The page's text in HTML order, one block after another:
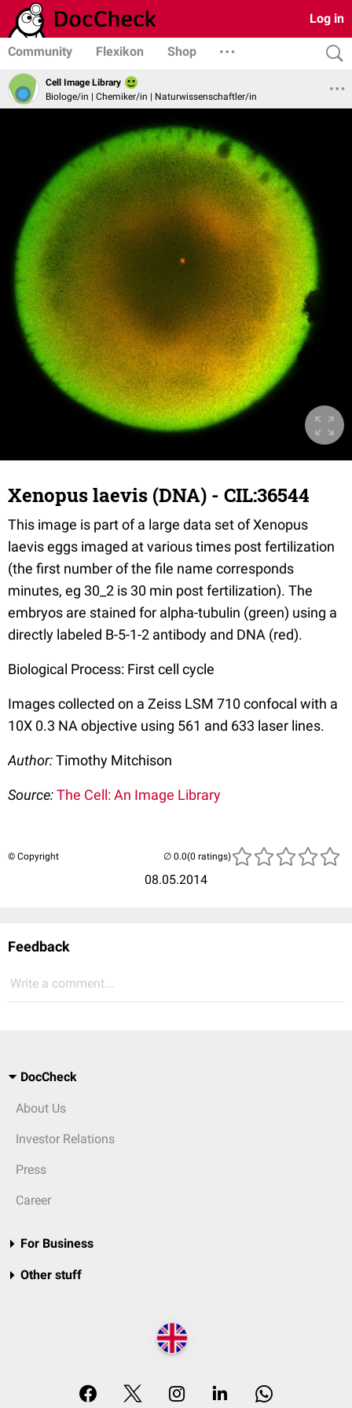
Log in
Community Flexikon Shop
Cell Image Library
Biologe/in | Chemiker/in | Naturwissenschaftler/in
Xenopus laevis (DNA) - CIL:36544
This image is part of a large data set of Xenopus
laevis eggs imaged at various times post fertilization
(the first number of the file name corresponds
minutes, eg 30_2 is 30 min post fertilization). The
embryos are stained for alpha-tubulin (green) using a
directly labeled B-5-1-2 antibody and DNA (red).
Biological Process: First cell cycle
Images collected on a Zeiss LSM 710 confocal with a
10X 0.3 NA objective using 561 and 633 laser lines.
Author:Timothy Mitchison
Source:The Cell: An Image Library
© Copyright
08.05.2014
(0 ratings)
Feedback
Write a comment...
DocCheck
About Us
Investor Relations
Press
Career
For Business
Other stuff